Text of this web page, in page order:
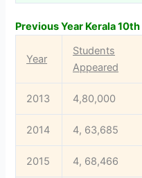
Previous Year Kerala
Year
Students
Appeared
2013 4,80,000
2014 4, 63,685
2015 4, 68,466